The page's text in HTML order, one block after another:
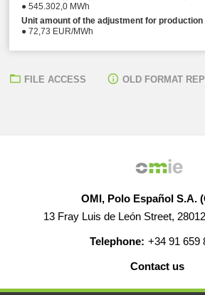
● 545.302,0 MWh
Unit amount of the adjustment for
● 72,73 EUR/MWh
FILE ACCESS OLD FORMAT
OMI, Polo Español S.A.
13 Fray Luis de León Street,
Telephone: +34 91 659
Contact us